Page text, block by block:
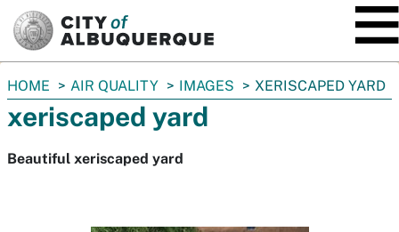
You
here:
HOME AIR QUALITY IMAGES XERISCAPED YARD
xeriscaped yard
Beautiful xeriscaped yard